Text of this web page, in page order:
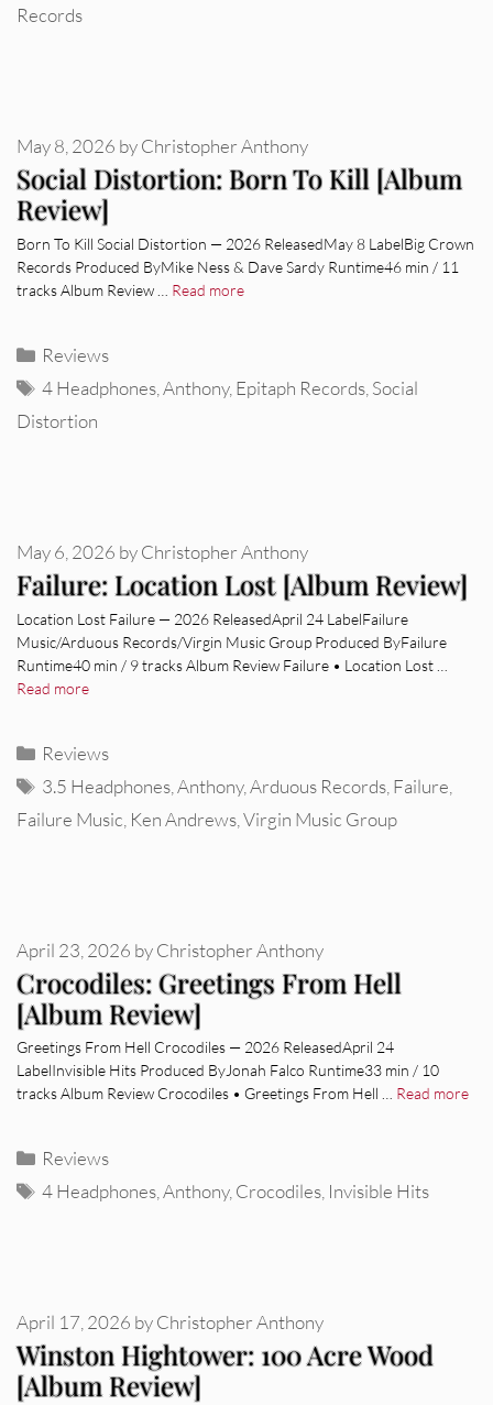
Records
Social Distortion: Born To Kill [Album
Review]
May 8, 2026 byChristopher Anthony
Born To Kill Social Distortion — 2026 ReleasedMay 8 LabelBig Crown
Records Produced ByMike Ness & Dave Sardy Runtime46 min / 11
tracks Album Review … Read more
Categories
Reviews
Tags
4 Headphones ,Anthony, Epitaph Records Social
Distortion
Failure: Location Lost [Album Review]
May 6, 2026 byChristopher Anthony
Location Lost Failure — 2026 ReleasedApril 24 LabelFailure
Music/Arduous Records/Virgin Music Group Produced ByFailure
Runtime40 min / 9 tracks Album Review Failure • Location Lost …
Read more
Categories
Reviews
Tags
3.5 Headphones ,Anthony,Arduous Records Failure
Failure Music Ken Andrews Virgin Music Group
Crocodiles: Greetings From Hell
[Album Review]
April 23, 2026 byChristopher Anthony
Greetings From Hell Crocodiles — 2026 ReleasedApril 24
LabelInvisible Hits Produced ByJonah Falco Runtime33 min / 10
tracks Album Review Crocodiles • Greetings From Hell … Read more
Categories
Reviews
Tags
4 Headphones,Anthony,Crocodiles, Invisible Hits
Winston Hightower: 100 Acre Wood
[Album Review]
April 17, 2026 byChristopher Anthony